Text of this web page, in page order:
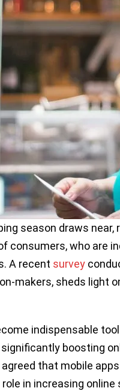
season draws
consumers, who are
A recent survey
makers, sheds light
indispensable
boosting
that mobile
in increasing